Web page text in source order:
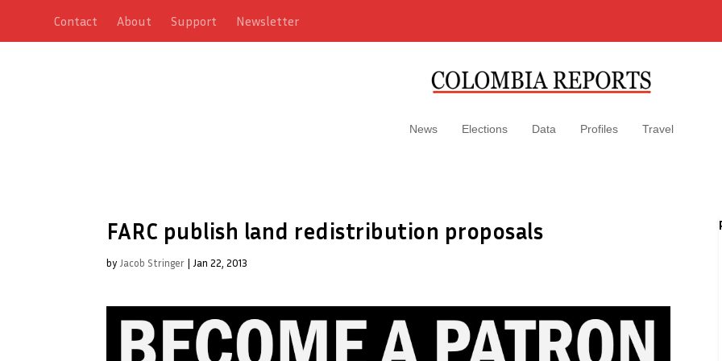
Contact About Support Newsletter
News Elections Data Profiles Travel
FARC publish land redistribution proposals
by Jacob Stringer | Jan 22, 2013